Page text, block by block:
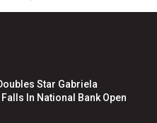
Star Gabriela
In National Bank Open